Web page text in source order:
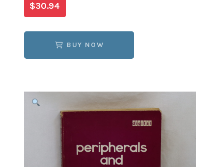
$30.94
BUY NOW